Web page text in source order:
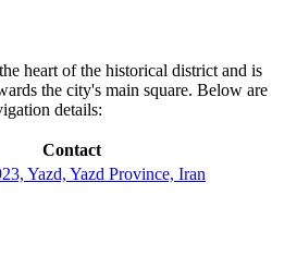
heart of the historical district and is
the city's main square. Below are
details:
Contact
Yazd, Yazd Province, Iran